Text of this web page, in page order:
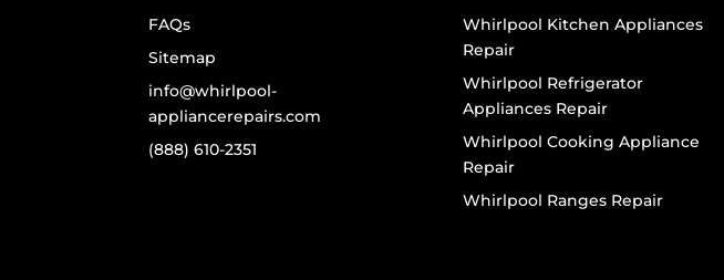
FAQs
Sitemap
info@whirlpool-
appliancerepairs.com
(888) 610-2351
Whirlpool Kitchen Appliances
Repair
Whirlpool Refrigerator
Appliances Repair
Whirlpool Cooking Appliance
Repair
Whirlpool Ranges Repair